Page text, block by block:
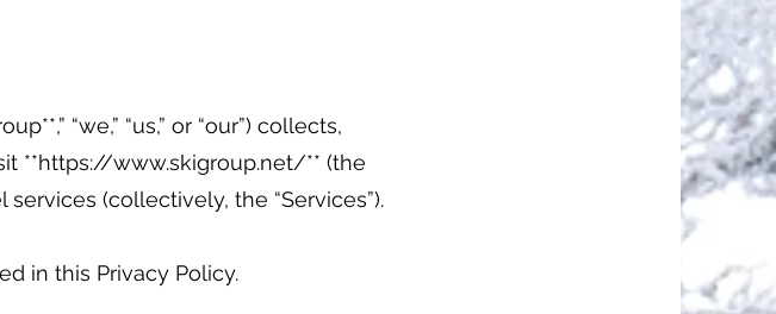
“we,” “us,” or “our”) collects,
**https://www.skigroup.net/** (the
(collectively, the “Services”).
in this Privacy Policy.